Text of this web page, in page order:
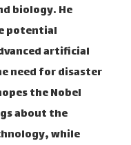
biology. He
potential
artificial
need for disaster
the Nobel
about the
while